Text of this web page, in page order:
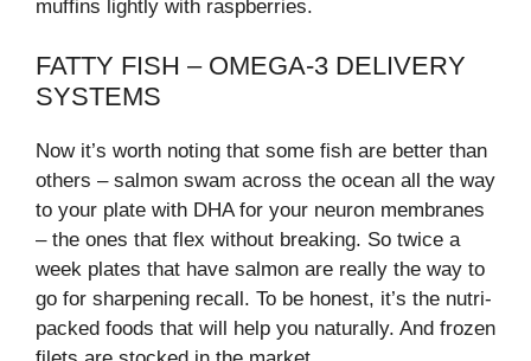
muffins lightly with raspberries.
FATTY FISH – OMEGA-3 DELIVERY
SYSTEMS
Now it’s worth noting that some fish are better than
others – salmon swam across the ocean all the way
to your plate with DHA for your neuron membranes
– the ones that flex without breaking. So twice a
week plates that have salmon are really the way to
go for sharpening recall. To be honest, it’s the nutri-
packed foods that will help you naturally. And frozen